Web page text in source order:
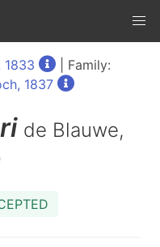
1833
| Family:
1837
de Blauwe,